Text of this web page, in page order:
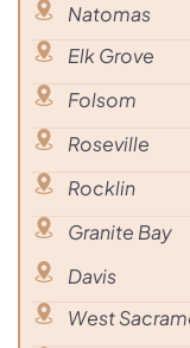
Natomas
Elk Grove
Folsom
Roseville
Rocklin
Granite Bay
Davis
West